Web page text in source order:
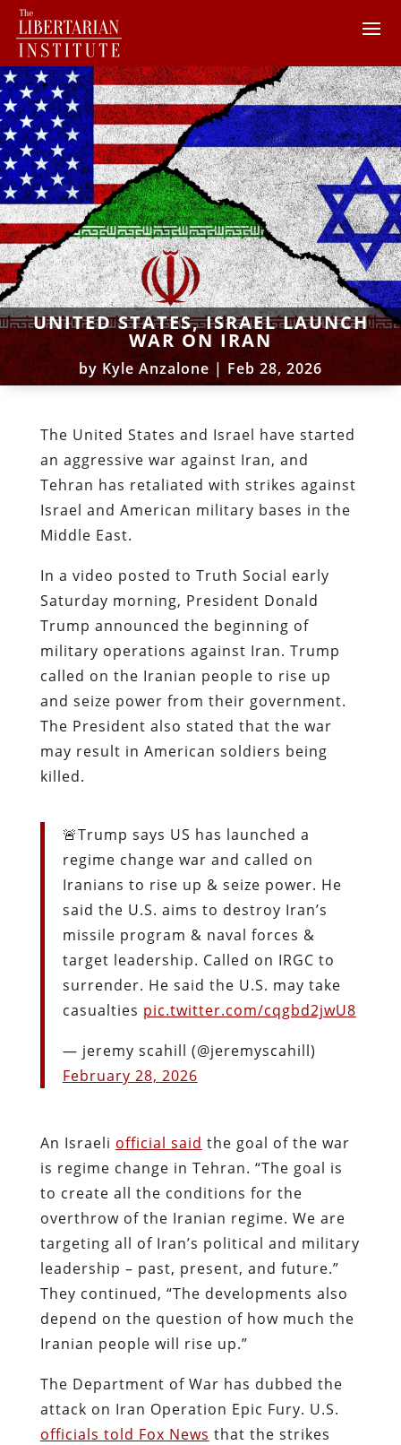
UNITED STATES, ISRAEL LAUNCH
WAR ON IRAN
byKyle Anzalone|Feb 28, 2026
The United States and Israel have started
an aggressive war against Iran, and
Tehran has retaliated with strikes against
Israel and American military bases in the
Middle East.
In a video posted to Truth Social early
Saturday morning, President Donald
Trump announced the beginning of
military operations against Iran. Trump
called on the Iranian people to rise up
and seize power from their government.
The President also stated that the war
may result in American soldiers being
killed.
🚨Trump says US has launched a
regime change war and called on
Iranians to rise up & seize power. He
said the U.S. aims to destroy Iran’s
missile program & naval forces &
target leadership. Called on IRGC to
surrender. He said the U.S. may take
casualties pic.twitter.com/cqgbd2jwU8
— jeremy scahill (@jeremyscahill)
February 28, 2026
An Israeli official said the goal of the war
is regime change in Tehran. “The goal is
to create all the conditions for the
overthrow of the Iranian regime. We are
targeting all of Iran’s political and military
leadership – past, present, and future.”
They continued, “The developments also
depend on the question of how much the
Iranian people will rise up.”
The Department of War has dubbed the
attack on Iran Operation Epic Fury. U.S.
officials told Fox News that the strikes